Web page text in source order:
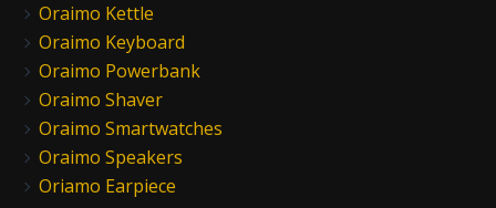
Oraimo Kettle
Oraimo Keyboard
Oraimo Powerbank
Oraimo Shaver
Oraimo Smartwatches
Oraimo Speakers
Oriamo Earpiece